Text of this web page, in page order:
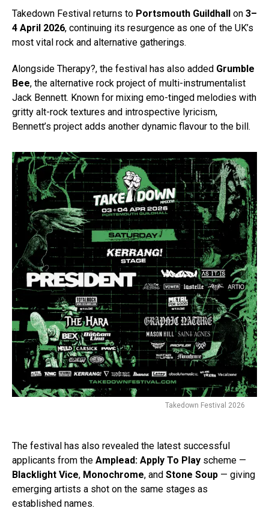
Takedown Festival returns to Portsmouth Guildhall on 3–
4 April 2026, continuing its resurgence as one of the UK’s
most vital rock and alternative gatherings.
Alongside Therapy?, the festival has also added Grumble
Bee, the alternative rock project of multi-instrumentalist
Jack Bennett. Known for mixing emo-tinged melodies with
gritty alt-rock textures and introspective lyricism,
Bennett’s project adds another dynamic flavour to the bill.
Takedown Festival 2026
The festival has also revealed the latest successful
applicants from the Amplead: Apply To Play scheme —
Blacklight Vice, Monochrome, and Stone Soup — giving
emerging artists a shot on the same stages as
established names.